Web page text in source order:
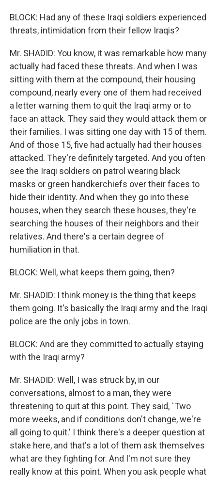
BLOCK: Had any of these Iraqi soldiers experienced
threats, intimidation from their fellow Iraqis?
Mr. SHADID: You know, it was remarkable how many
actually had faced these threats. And when I was
sitting with them at the compound, their housing
compound, nearly every one of them had received
a letter warning them to quit the Iraqi army or to
face an attack. They said they would attack them or
their families. I was sitting one day with 15 of them.
And of those 15, five had actually had their houses
attacked. They're definitely targeted. And you often
see the Iraqi soldiers on patrol wearing black
masks or green handkerchiefs over their faces to
hide their identity. And when they go into these
houses, when they search these houses, they're
searching the houses of their neighbors and their
relatives. And there's a certain degree of
humiliation in that.
BLOCK: Well, what keeps them going, then?
Mr. SHADID: I think money is the thing that keeps
them going. It's basically the Iraqi army and the Iraqi
police are the only jobs in town.
BLOCK: And are they committed to actually staying
with the Iraqi army?
Mr. SHADID: Well, I was struck by, in our
conversations, almost to a man, they were
threatening to quit at this point. They said, `Two
more weeks, and if conditions don't change, we're
all going to quit.' I think there's a deeper question at
stake here, and that's a lot of them ask themselves
what are they fighting for. And I'm not sure they
really know at this point. When you ask people what